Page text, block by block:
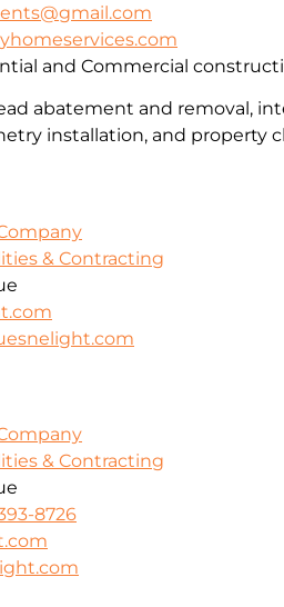
abatement and removal,
installation, and property
and Commercial
& Contracting
& Contracting
8726